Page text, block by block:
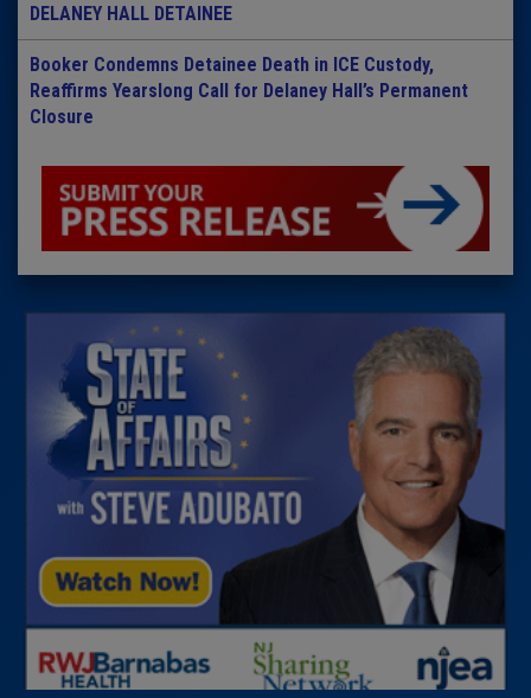
DELANEY HALL DETAINEE
Booker Condemns Detainee Death in ICE Custody,
Reaffirms Yearslong Call for Delaney Hall’s Permanent
Closure